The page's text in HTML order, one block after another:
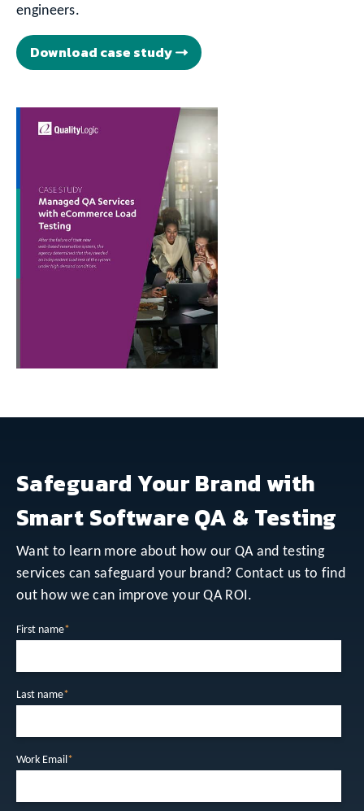
engineers.
Download case study
Safeguard Your Brand with
Smart Software QA & Testing
Want to learn more about how our QA and testing
services can safeguard your brand? Contact us to find
out how we can improve your QA ROI.
First name*
Last name*
Work Email *